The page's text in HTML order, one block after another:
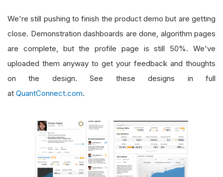
We're still pushing to finish the product demo but are getting
close. Demonstration dashboards are done, algorithm pages
are complete, but the profile page is still 50%. We've
uploaded them anyway to get your feedback and thoughts
on the design. See these designs in full
at QuantConnect.com.